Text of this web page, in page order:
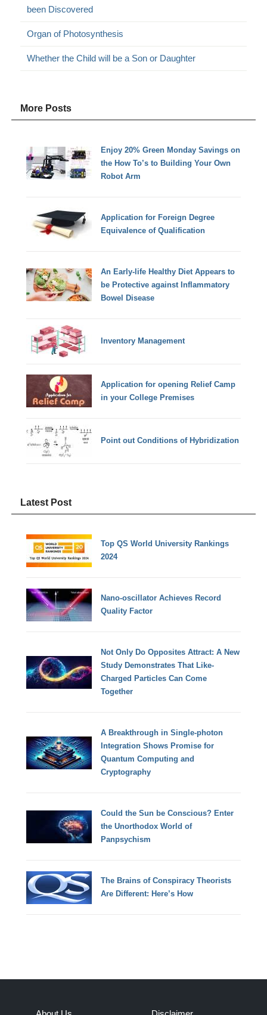
been Discovered
Organ of Photosynthesis
Whether the Child will be a Son or Daughter
More Posts
Enjoy 20% Green Monday Savings on
the How To’s to Building Your Own
Robot Arm
Application for Foreign Degree
Equivalence of Qualification
An Early-life Healthy Diet Appears to
be Protective against Inflammatory
Bowel Disease
Inventory Management
Application for opening Relief Camp
in your College Premises
Point out Conditions of Hybridization
Latest Post
Top QS World University Rankings
2024
Nano-oscillator Achieves Record
Quality Factor
Not Only Do Opposites Attract: A New
Study Demonstrates That Like-
Charged Particles Can Come
Together
A Breakthrough in Single-photon
Integration Shows Promise for
Quantum Computing and
Cryptography
Could the Sun be Conscious? Enter
the Unorthodox World of
Panpsychism
The Brains of Conspiracy Theorists
Are Different: Here’s How